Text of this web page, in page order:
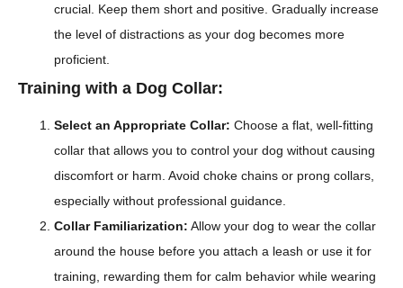
crucial. Keep them short and positive. Gradually increase
the level of distractions as your dog becomes more
proficient.
Training with a Dog Collar:
Select an Appropriate Collar: Choose a flat, well-fitting
collar that allows you to control your dog without causing
discomfort or harm. Avoid choke chains or prong collars,
especially without professional guidance.
Collar Familiarization: Allow your dog to wear the collar
around the house before you attach a leash or use it for
training, rewarding them for calm behavior while wearing